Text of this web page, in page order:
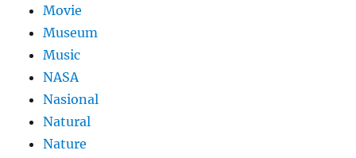
Movie
Museum
Music
NASA
Nasional
Natural
Nature